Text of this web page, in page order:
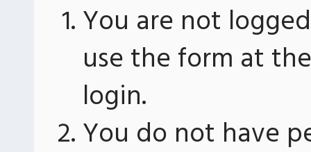
You are not
use the form at
login.
You do not have